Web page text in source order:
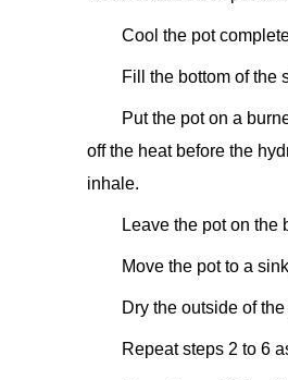
Cool the pot
Fill the bottom of the
Put the pot on a
off the heat before the
inhale.
Leave the pot on the
Move the pot to a
Dry the outside of the
Repeat steps 2 to 6